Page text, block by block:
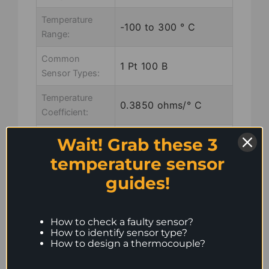
Temperature
Range:
-100 to 300 ° C
Common
Sensor Types:
1 Pt 100 B
Temperature
Coefficient:
0.3850 ohms/° C
Wiring:
3 wire, marked
red/red/white
PVC, Silicon rubber,
Common
Stranding:
7×0.2
Wait! Grab these 3
temperature sensor
guides!
How to check a faulty sensor?
How to identify sensor type?
How to design a thermocouple?